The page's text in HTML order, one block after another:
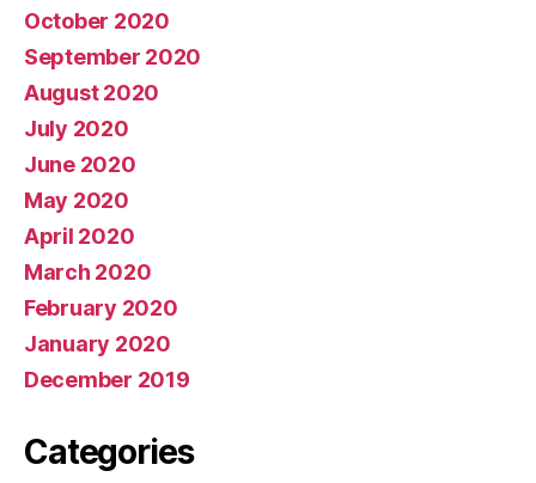
October 2020
September 2020
August 2020
July 2020
June 2020
May 2020
April 2020
March 2020
February 2020
January 2020
December 2019
Categories